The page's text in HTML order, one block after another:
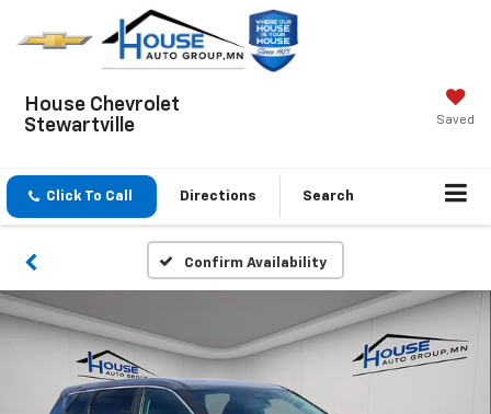
House Chevrolet
Stewartville
Saved
Click To Call Directions Search
Confirm Availability